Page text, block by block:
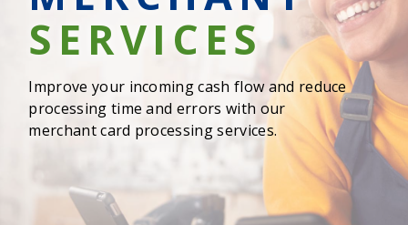
SERVICES
Improve your incoming cash flow and reduce
processing time and errors with our
merchant card processing services.